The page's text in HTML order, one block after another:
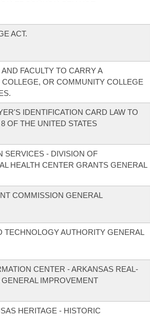
ACT.
FACULTY TO CARRY A
OR COMMUNITY COLLEGE
IDENTIFICATION CARD LAW TO
OF THE UNITED STATES
SERVICES - DIVISION OF
HEALTH CENTER GRANTS GENERAL
COMMISSION GENERAL
TECHNOLOGY AUTHORITY GENERAL
CENTER - ARKANSAS REAL-
IMPROVEMENT
HERITAGE - HISTORIC